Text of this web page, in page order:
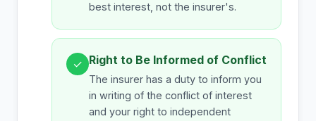
best interest, not the insurer's.
✓ Right to Be Informed of Conflict
The insurer has a duty to inform you
in writing of the conflict of interest
and your right to independent